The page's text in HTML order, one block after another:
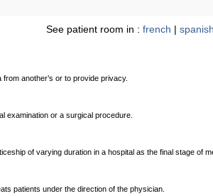
See patient room in : french | spanish
another’s or to provide privacy.
examination or a surgical procedure.
of varying duration in a hospital as the final stage of
patients under the direction of the physician.